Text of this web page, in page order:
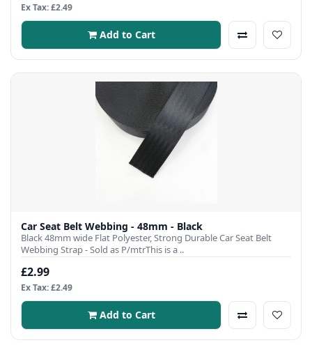
Ex Tax: £2.49
Add to Cart
Car Seat Belt Webbing - 48mm - Black
Black 48mm wide Flat Polyester, Strong Durable Car Seat Belt
Webbing Strap - Sold as P/mtrThis is a ..
£2.99
Ex Tax: £2.49
Add to Cart